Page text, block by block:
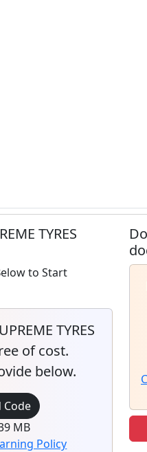
TYRES
to Start
TYRES
of cost.
below.
MB
Policy